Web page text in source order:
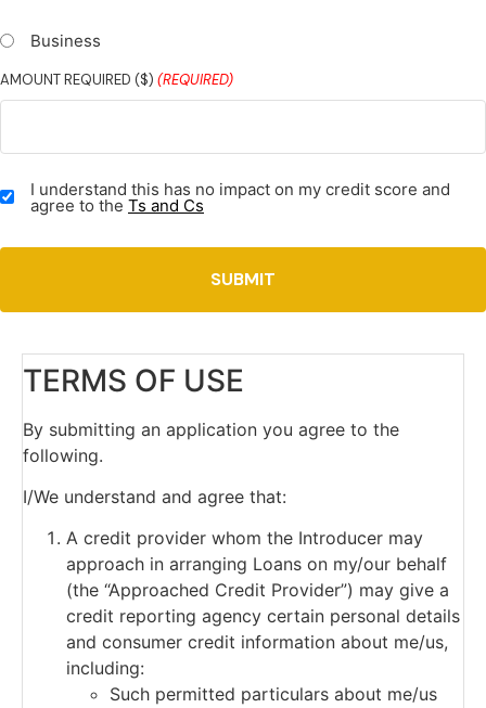
Business
AMOUNT REQUIRED ($) (REQUIRED)
&
CONDITIONS
(REQUIRED)
I understand this has no impact on my credit score and
agree to the Ts and Cs
TERMS OF USE
By submitting an application you agree to the
following.
I/We understand and agree that:
A credit provider whom the Introducer may
approach in arranging Loans on my/our behalf
(the “Approached Credit Provider”) may give a
credit reporting agency certain personal details
and consumer credit information about me/us,
including:
Such permitted particulars about me/us